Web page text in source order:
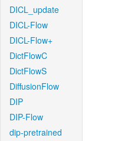
DICL_update
DICL-Flow
DICL-Flow+
DictFlowC
DictFlowS
DiffusionFlow
DIP
DIP-Flow
dip-pretrained